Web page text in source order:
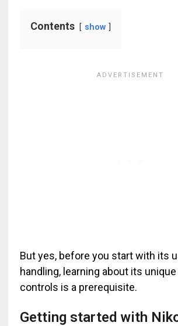
Contents show
But yes, before you start with its
handling, learning about its
controls is a prerequisite.
Getting started with